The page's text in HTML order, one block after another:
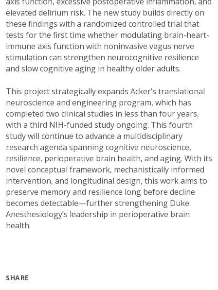
elevated delirium risk. The new study builds directly on
these findings with a randomized controlled trial that
tests for the first time whether modulating brain-heart-
immune axis function with noninvasive vagus nerve
stimulation can strengthen neurocognitive resilience
and slow cognitive aging in healthy older adults.
This project strategically expands Acker’s translational
neuroscience and engineering program, which has
completed two clinical studies in less than four years,
with a third NIH-funded study ongoing. This fourth
study will continue to advance a multidisciplinary
research agenda spanning cognitive neuroscience,
resilience, perioperative brain health, and aging. With its
novel conceptual framework, mechanistically informed
intervention, and longitudinal design, this work aims to
preserve memory and resilience long before decline
becomes detectable—further strengthening Duke
Anesthesiology’s leadership in perioperative brain
health.
SHARE